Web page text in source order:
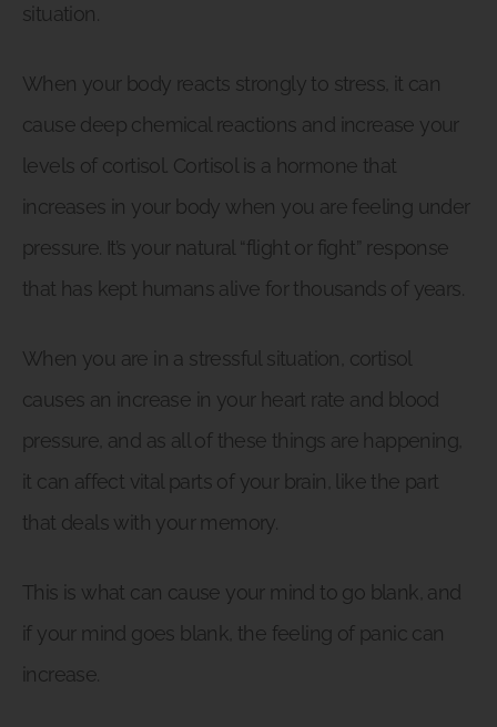
situation.
When your body reacts strongly to stress, it can
cause deep chemical reactions and increase your
levels of cortisol. Cortisol is a hormone that
increases in your body when you are feeling under
pressure. It’s your natural “flight or fight” response
that has kept humans alive for thousands of years.
When you are in a stressful situation, cortisol
causes an increase in your heart rate and blood
pressure, and as all of these things are happening,
it can affect vital parts of your brain, like the part
that deals with your memory.
This is what can cause your mind to go blank, and
if your mind goes blank, the feeling of panic can
increase.